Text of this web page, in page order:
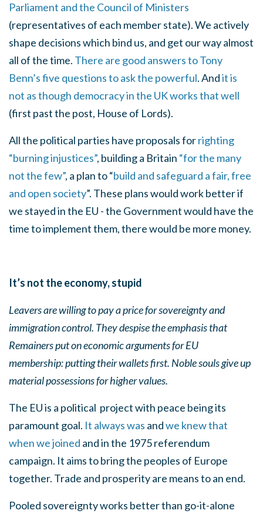
Parliament and the Council of Ministers
(representatives of each member state). We actively
shape decisions which bind us, and get our way almost
all of the time. There are good answers to Tony
Benn’s five questions to ask the powerful. Andit is
not as though democracy in the UK works that well
(first past the post, House of Lords).
All the political parties have proposals forrighting
“burning injustices”, building a Britain “for the many
not the few”, a plan to “build and safeguard a fair, free
and open society”. These plans would work better if
we stayed in the EU - the Government would have the
time to implement them, there would be more money.
It’s not the economy, stupid
Leavers are willing to pay a price for sovereignty and
immigration control. They despise the emphasis that
Remainers put on economic arguments for EU
membership: putting their wallets first. Noble souls give up
material possessions for higher values.
The EU is a political project with peace being its
paramount goal. It always was andwe knew that
when we joined and in the 1975 referendum
campaign. It aims to bring the peoples of Europe
together. Trade and prosperity are means to an end.
Pooled sovereignty works better than go-it-alone